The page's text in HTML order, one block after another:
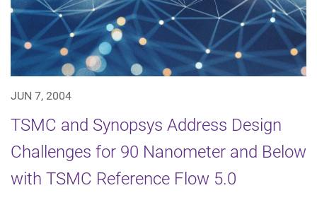
JUN 7, 2004
TSMC and Synopsys Address Design
Challenges for 90 Nanometer and Below
with TSMC Reference Flow 5.0